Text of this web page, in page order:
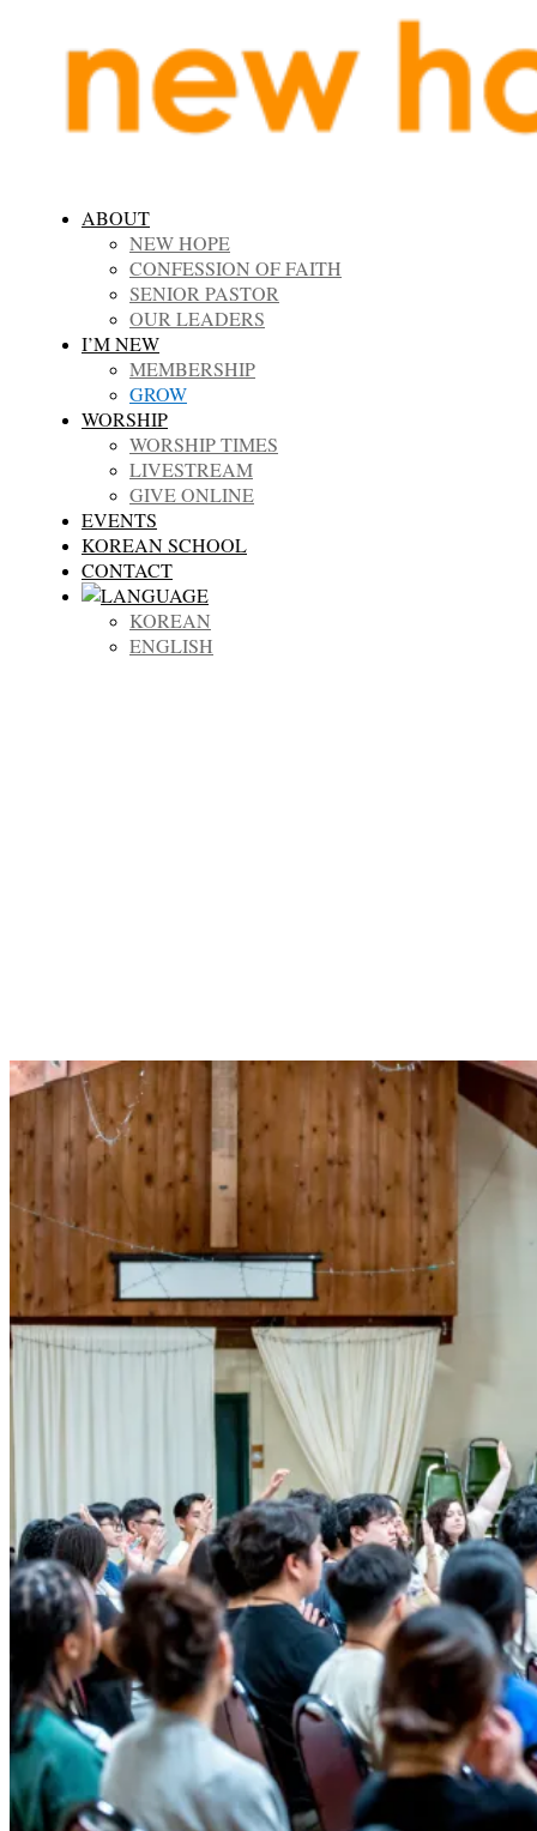
ABOUT
NEW HOPE
CONFESSION OF FAITH
SENIOR PASTOR
OUR LEADERS
I’M NEW
MEMBERSHIP
GROW
WORSHIP
WORSHIP TIMES
LIVESTREAM
GIVE ONLINE
EVENTS
KOREAN SCHOOL
CONTACT
KOREAN
ENGLISH